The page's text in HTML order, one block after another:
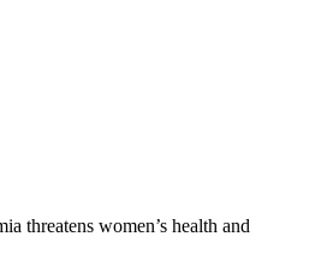
threatens women’s health and